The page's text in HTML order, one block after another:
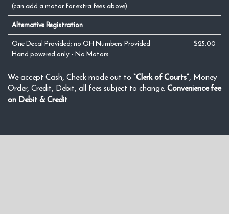
(can add a motor for extra fees above)
Alternative Registration
One Decal Provided; no OH Numbers Provided
Hand powered only - No Motors
$25.00
We accept Cash, Check made out to “Clerk of Courts”, Money
Order, Credit, Debit, all fees subject to change. Convenience fee
on Debit & Credit.